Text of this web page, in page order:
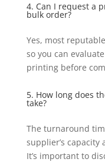
4. Can I request a
bulk order?
Yes, most
so you can
printing before
5. How long does
take?
The turnaround
supplier’s
It’s important to